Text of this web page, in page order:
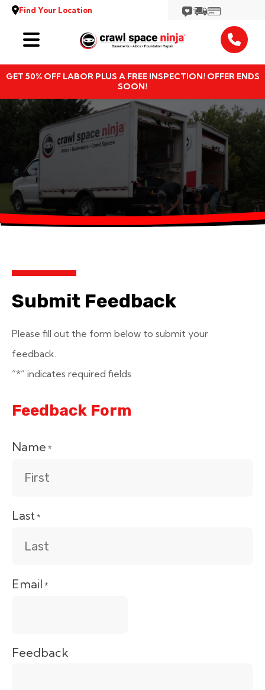
Find Your Location
GET 50% OFF LABOR PLUS A FREE INSPECTION! OFFER ENDS
SOON!
Services
Locations
Resources
About
Submit Feedback
Please fill out the form below to submit your
feedback.
“*” indicates required fields
Feedback Form
Name *
Last *
Email *
Feedback